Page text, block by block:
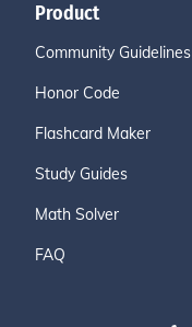
Product
Community Guidelines
Honor Code
Flashcard Maker
Study Guides
Math Solver
FAQ